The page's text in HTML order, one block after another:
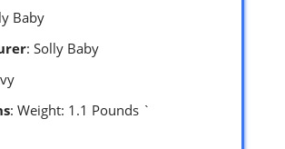
Baby
: Solly Baby
: Weight: 1.1 Pounds `